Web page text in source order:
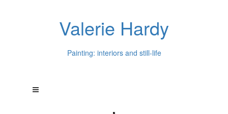
Valerie Hardy
Painting: interiors and still-life